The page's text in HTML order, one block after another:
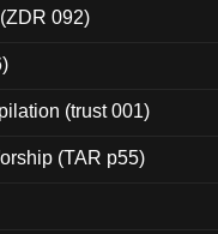
092)
(trust 001)
(TAR p55)